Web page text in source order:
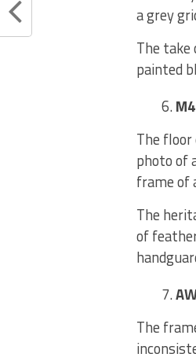
a grey
The take
painted
The
photo of
frame of
The
of
The